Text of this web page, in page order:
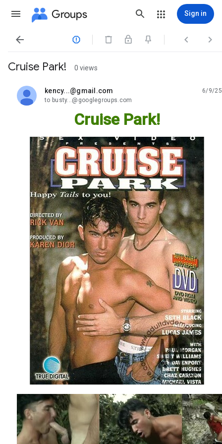
Groups Sign in
   
Cruise Park! 0 views
kency...@gmail.com
unread,
6/9/25
to busty...@googlegroups.com
Cruise Park!